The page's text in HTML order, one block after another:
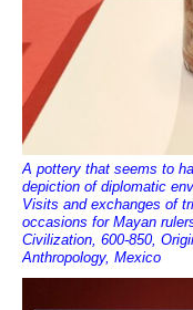
A pottery that seems to
depiction of diplomatic
Visits and exchanges of
occasions for Mayan
Civilization, 600-850,
Anthropology, Mexico